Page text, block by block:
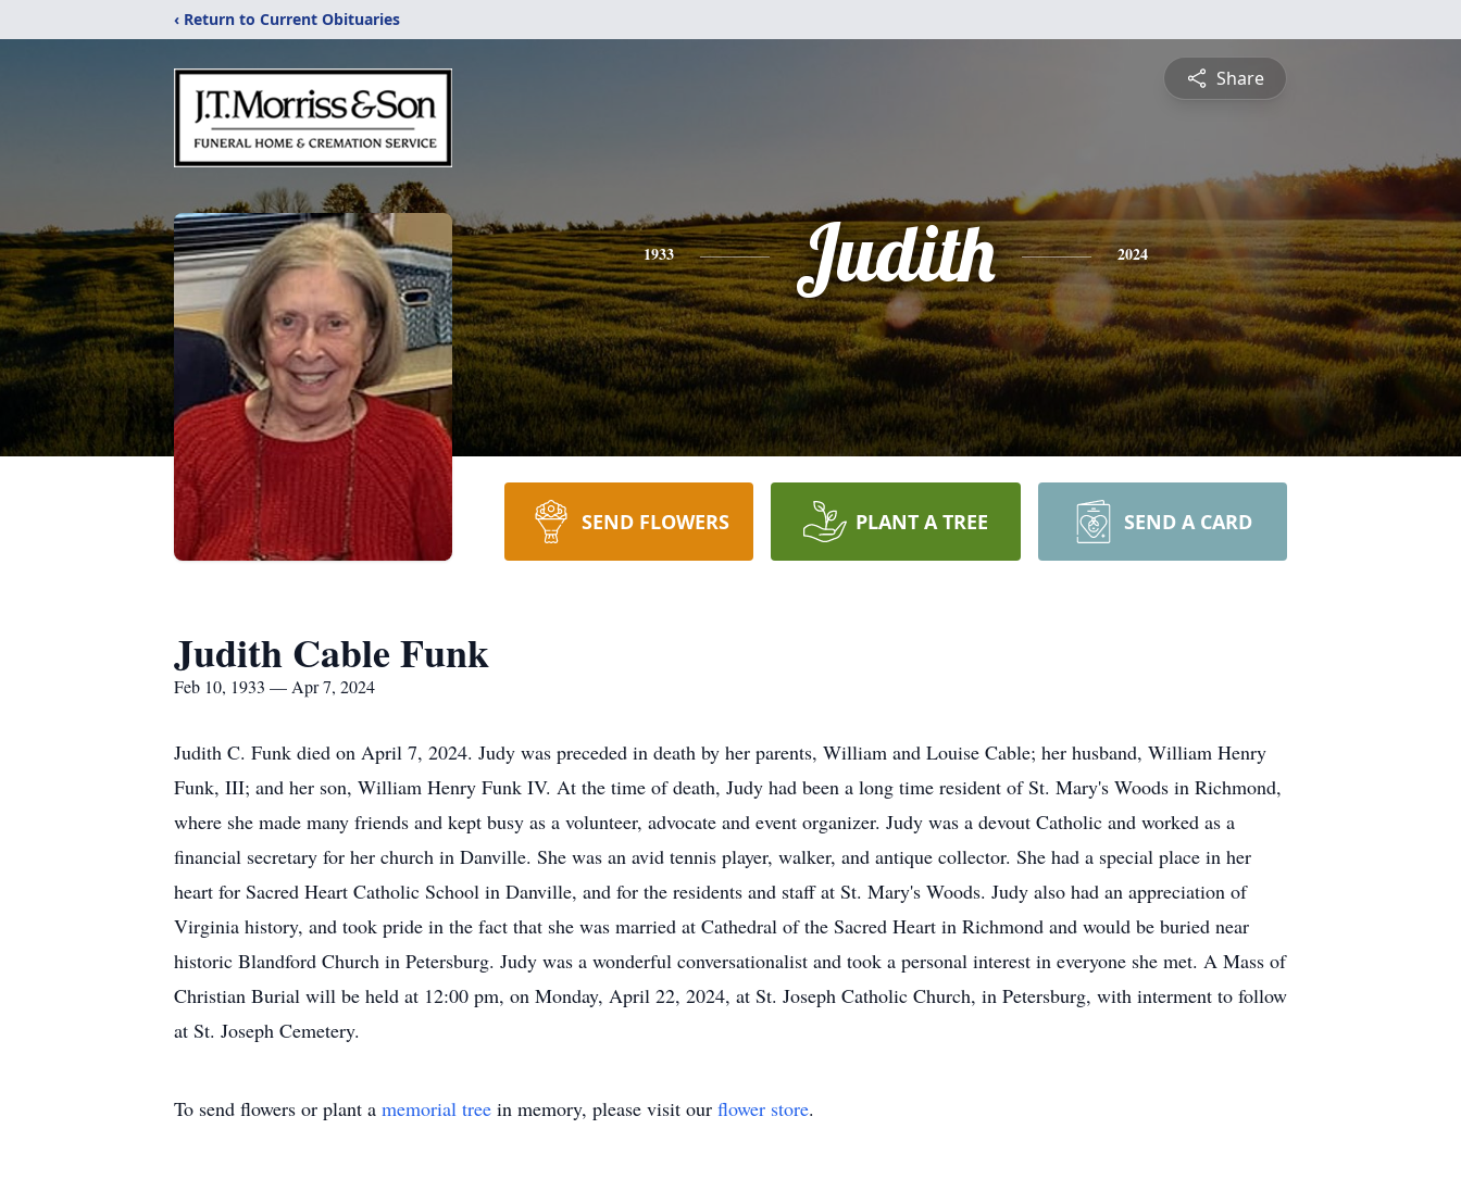
‹ Return to Current Obituaries
Share
1933 Judith 2024
SEND FLOWERS PLANT A TREE SEND A CARD
Judith Cable Funk
Feb 10, 1933 — Apr 7, 2024
Judith C. Funk died on April 7, 2024. Judy was preceded in death by her parents, William and Louise Cable; her husband, William Henry
Funk, III; and her son, William Henry Funk IV. At the time of death, Judy had been a long time resident of St. Mary's Woods in Richmond,
where she made many friends and kept busy as a volunteer, advocate and event organizer. Judy was a devout Catholic and worked as a
financial secretary for her church in Danville. She was an avid tennis player, walker, and antique collector. She had a special place in her
heart for Sacred Heart Catholic School in Danville, and for the residents and staff at St. Mary's Woods. Judy also had an appreciation of
Virginia history, and took pride in the fact that she was married at Cathedral of the Sacred Heart in Richmond and would be buried near
historic Blandford Church in Petersburg. Judy was a wonderful conversationalist and took a personal interest in everyone she met. A Mass of
Christian Burial will be held at 12:00 pm, on Monday, April 22, 2024, at St. Joseph Catholic Church, in Petersburg, with interment to follow
at St. Joseph Cemetery.
To send flowers or plant a memorial tree in memory, please visit our flower store.